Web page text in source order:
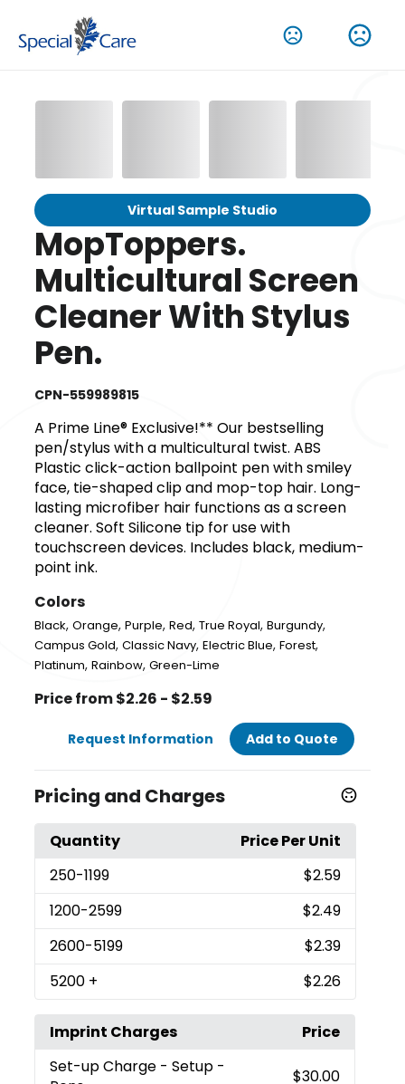
Virtual Sample Studio
MopToppers.
Multicultural Screen
Cleaner With Stylus
Pen.
CPN-559989815
A Prime Line® Exclusive!** Our bestselling
pen/stylus with a multicultural twist. ABS
Plastic click-action ballpoint pen with smiley
face, tie-shaped clip and mop-top hair. Long-
lasting microfiber hair functions as a screen
cleaner. Soft Silicone tip for use with
touchscreen devices. Includes black, medium-
point ink.
Colors
Black,Orange,Purple,Red,True Royal,Burgundy,
Campus Gold,Classic Navy,Electric Blue,Forest,
Platinum,Rainbow,Green-Lime
Price from $2.26 - $2.59
Request Information Add to Quote
Pricing and Charges
Quantity
Price Per Unit
250-1199
$2.59
1200-2599
$2.49
2600-5199
$2.39
5200 + $2.26
Imprint Charges
Price
Set-up Charge - Setup -
$30.00